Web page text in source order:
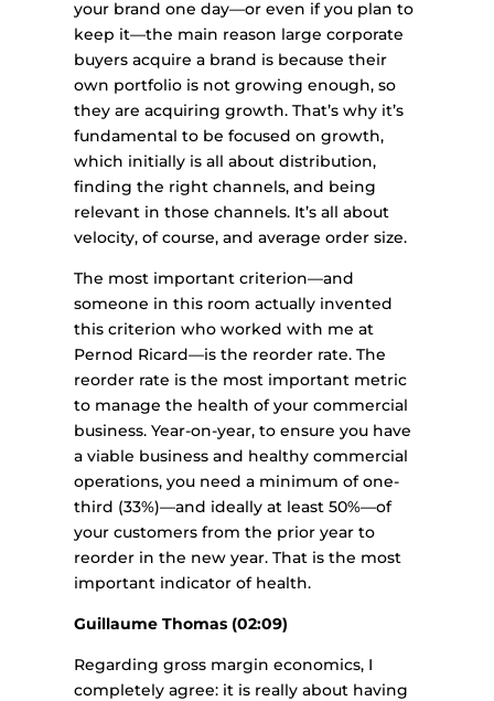
your brand one day—or even if you plan to
keep it—the main reason large corporate
buyers acquire a brand is because their
own portfolio is not growing enough, so
they are acquiring growth. That’s why it’s
fundamental to be focused on growth,
which initially is all about distribution,
finding the right channels, and being
relevant in those channels. It’s all about
velocity, of course, and average order size.
The most important criterion—and
someone in this room actually invented
this criterion who worked with me at
Pernod Ricard—is the reorder rate. The
reorder rate is the most important metric
to manage the health of your commercial
business. Year-on-year, to ensure you have
a viable business and healthy commercial
operations, you need a minimum of one-
third (33%)—and ideally at least 50%—of
your customers from the prior year to
reorder in the new year. That is the most
important indicator of health.
Guillaume Thomas (02:09)
Regarding gross margin economics, I
completely agree: it is really about having